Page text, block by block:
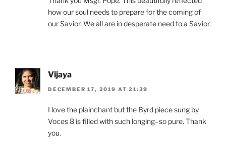
how our soul needs to prepare for the coming of
our Savior. We all are in desperate need to a Savior.
Vijaya
DECEMBER 17, 2019 AT 21:39
I love the plainchant but the Byrd piece sung by
Voces 8 is filled with such longing–so pure. Thank
you.